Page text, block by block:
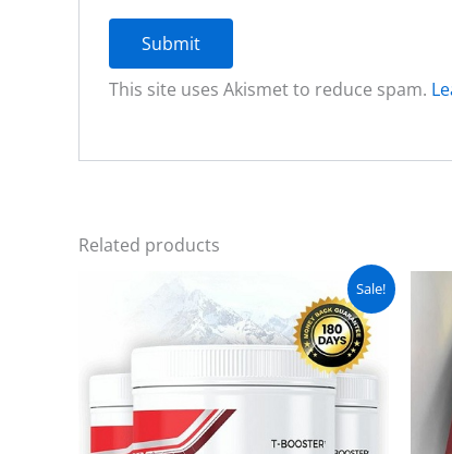
This site uses Akismet to reduce spam.
Related products
Sale!
was:
₨ 5,000.
Current
price
is:
₨ 4,500.